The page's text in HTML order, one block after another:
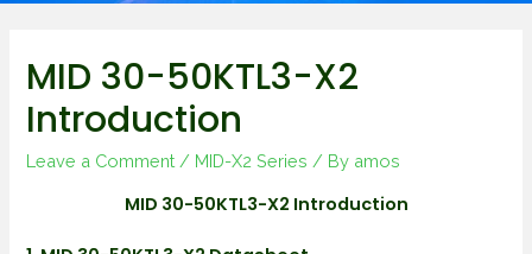
MID 30-50KTL3-X2
Introduction
Leave a Comment / MID-X2 Series / By amos
MID 30-50KTL3-X2 Introduction